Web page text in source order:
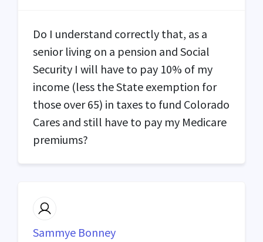
Do I understand correctly that, as a
senior living on a pension and Social
Security I will have to pay 10% of my
income (less the State exemption for
those over 65) in taxes to fund Colorado
Cares and still have to pay my Medicare
premiums?
Sammye Bonney